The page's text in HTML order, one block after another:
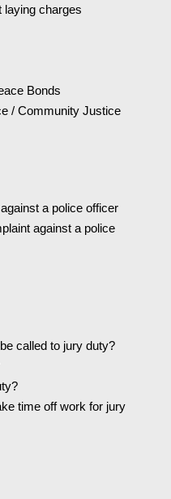
laying charges
Bonds
/ Community Justice
a police officer
against a police
called to jury duty?
time off work for jury